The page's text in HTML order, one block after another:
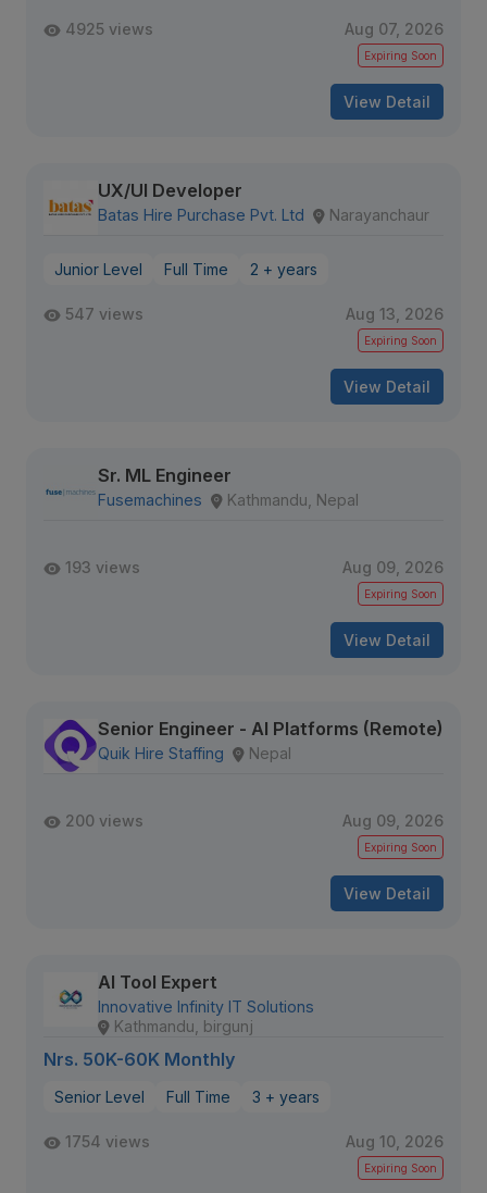
4925 views Aug 07, 2026
Expiring Soon
View Detail
UX/UI Developer
Batas Hire Purchase Pvt. Ltd Narayanchaur
Junior Level Full Time 2 + years
547 views Aug 13, 2026
Expiring Soon
View Detail
Sr. ML Engineer
Fusemachines Kathmandu, Nepal
193 views Aug 09, 2026
Expiring Soon
View Detail
Senior Engineer - AI Platforms (Remote)
Quik Hire Staffing Nepal
200 views Aug 09, 2026
Expiring Soon
View Detail
AI Tool Expert
Innovative Infinity IT Solutions
Kathmandu, birgunj
Nrs. 50K-60K Monthly
Senior Level Full Time 3 + years
1754 views Aug 10, 2026
Expiring Soon